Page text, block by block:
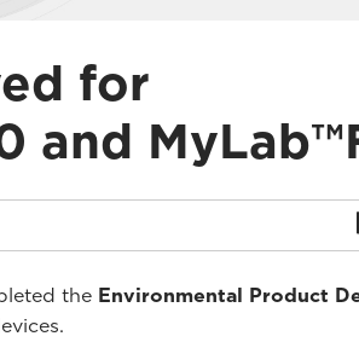
for
and
the Environmental Product